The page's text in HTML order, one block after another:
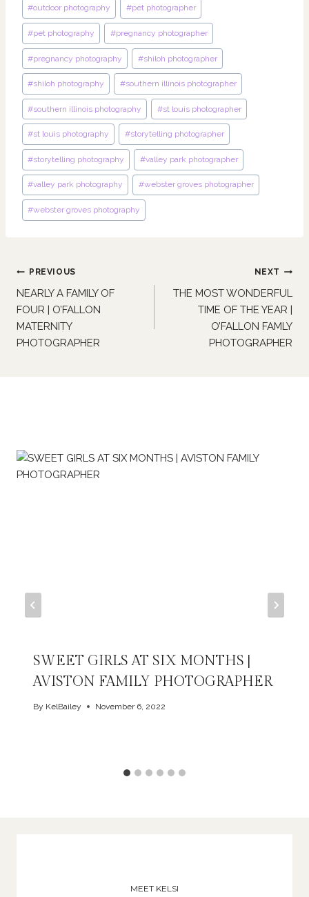
#outdoor photography #pet photographer
#pet photography #pregnancy photographer
#pregnancy photography #shiloh photographer
#shiloh photography #southern illinois photographer
#southern illinois photography #st louis photographer
#st louis photography #storytelling photographer
#storytelling photography #valley park photographer
#valley park photography #webster groves photographer
#webster groves photography
Post
navigation
PREVIOUS
NEARLY A FAMILY OF
FOUR | O’FALLON
MATERNITY
PHOTOGRAPHER
NEXT
THE MOST WONDERFUL
TIME OF THE YEAR |
O’FALLON FAMLY
PHOTOGRAPHER
SWEET GIRLS AT SIX MONTHS |
AVISTON FAMILY PHOTOGRAPHER
By KelBailey November 6, 2022
MEET KELSI